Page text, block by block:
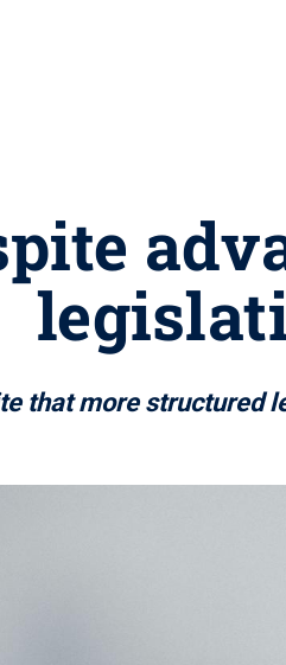
that more structured